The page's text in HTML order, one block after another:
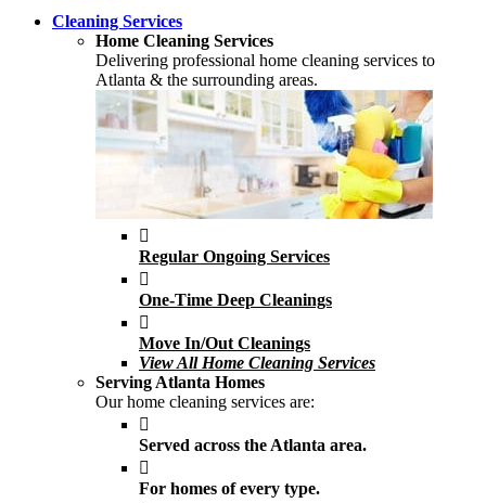
Cleaning Services
Home Cleaning Services
Delivering professional home cleaning services to
Atlanta & the surrounding areas.
Regular Ongoing Services
One-Time Deep Cleanings
Move In/Out Cleanings
View All Home Cleaning Services
Serving Atlanta Homes
Our home cleaning services are:
Served across the Atlanta area.
For homes of every type.